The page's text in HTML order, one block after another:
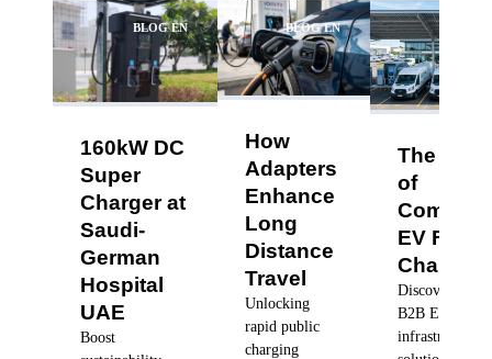
BLOG EN
160kW DC
Super
Charger at
Saudi-
German
Hospital
UAE
Boost
BLOG EN
How
Adapters
Enhance
Long
Distance
Travel
Unlocking
rapid public
charging
The
of
EV Fleet
Charging
Discover
B2B EV
infrastructure